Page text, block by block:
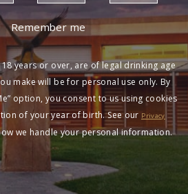
Remember me
years or over, are of legal drinking age
make will be for personal use only. By
option, you consent to us using cookies
of your year of birth. See our Privacy
we handle your personal information.